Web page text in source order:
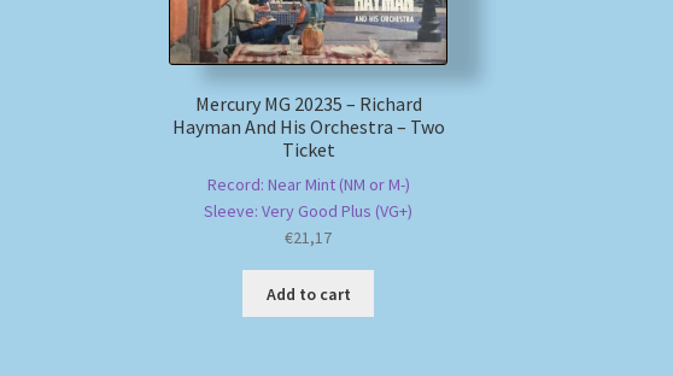
Mercury MG 20235 – Richard
Hayman And His Orchestra – Two
Ticket
Record: Near Mint (NM or M-)
Sleeve: Very Good Plus (VG+)
€21,17
Add to cart